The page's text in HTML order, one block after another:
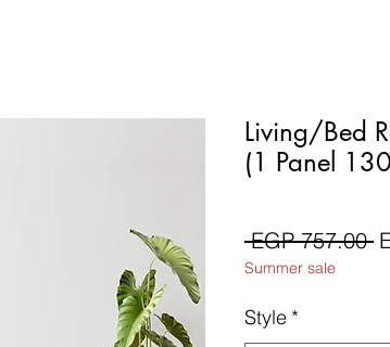
Living/Bed
(1 Panel
EGP 757.00
Summer sale
Style *